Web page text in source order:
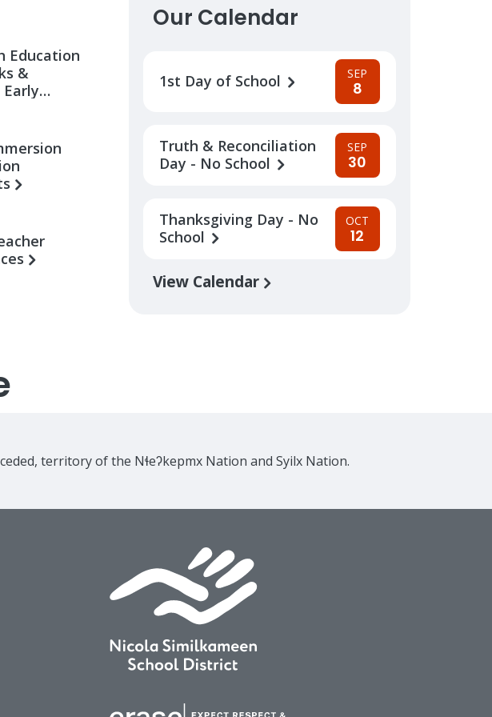
Education
&
Our Calendar
1st Day of School SEP
8
Truth & Reconciliation
Day - No School
SEP
30
Thanksgiving Day - No
School
OCT
12
View Calendar
territory of the Nɬeʔkepmx Nation and Syilx Nation.